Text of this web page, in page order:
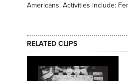
Americans. Activities include:
RELATED CLIPS